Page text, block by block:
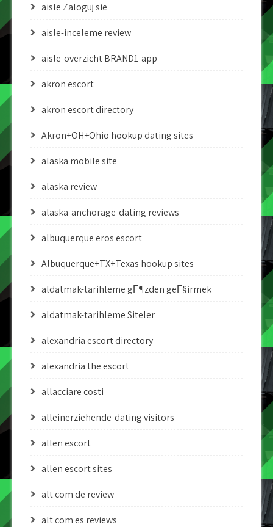
aisle Zaloguj sie
aisle-inceleme review
aisle-overzicht BRAND1-app
akron escort
akron escort directory
Akron+OH+Ohio hookup dating sites
alaska mobile site
alaska review
alaska-anchorage-dating reviews
albuquerque eros escort
Albuquerque+TX+Texas hookup sites
aldatmak-tarihleme gГ¶zden geГ§irmek
aldatmak-tarihleme Siteler
alexandria escort directory
alexandria the escort
allacciare costi
alleinerziehende-dating visitors
allen escort
allen escort sites
alt com de review
alt com es reviews